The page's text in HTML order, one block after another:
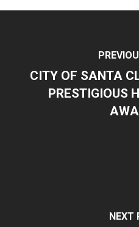
CITY OF SANTA
PRESTIGIOUS
NEXT